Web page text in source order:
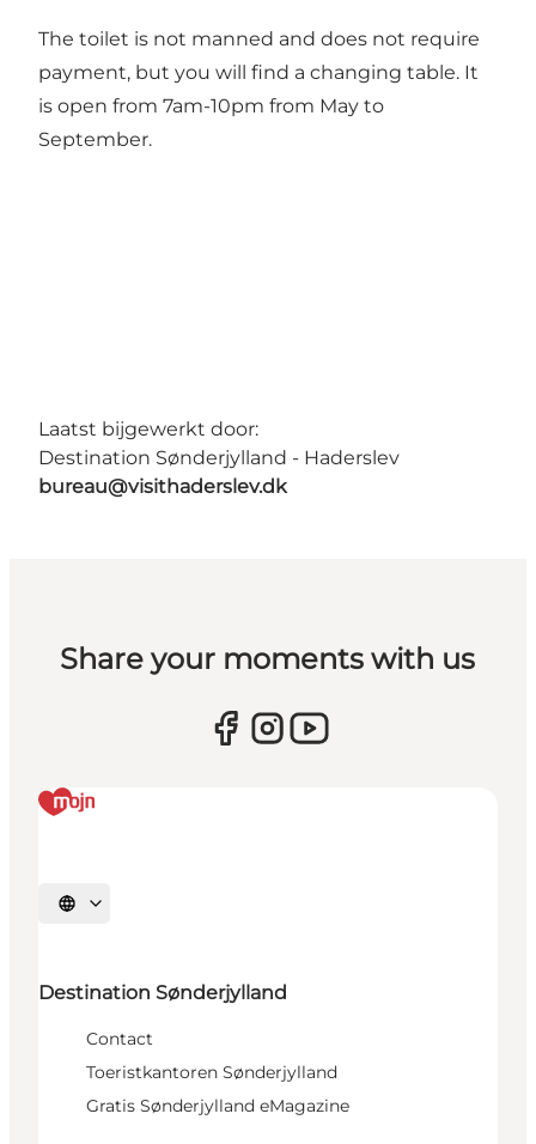
The toilet is not manned and does not require
payment, but you will find a changing table. It
is open from 7am-10pm from May to
September.
Laatst bijgewerkt door:
Destination Sønderjylland - Haderslev
bureau@visithaderslev.dk
Share your moments with us
Selecteer taal
Destination Sønderjylland
Contact
Toeristkantoren Sønderjylland
Gratis Sønderjylland eMagazine